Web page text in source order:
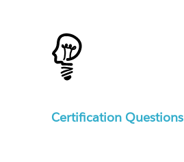
Certification Questions